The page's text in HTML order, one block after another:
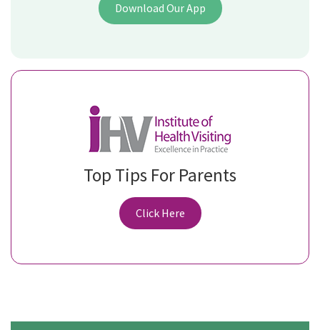
Download Our App
Top Tips For Parents
Click Here